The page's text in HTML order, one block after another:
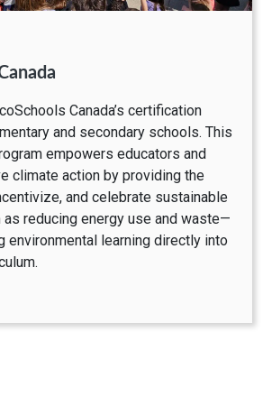
Canada’s certification
and secondary schools. This
empowers educators and
climate action by providing the
and celebrate sustainable
reducing energy use and waste—
environmental learning directly into